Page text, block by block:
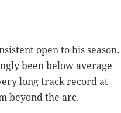
open to his season.
been below average
long track record at
beyond the arc.